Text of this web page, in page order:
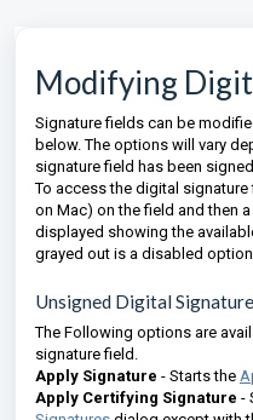
Modifying
Signature fields can be
below. The options will vary
signature field has been
To access the digital
on Mac) on the field and then
displayed showing the
grayed out is a disabled
Unsigned Digital
The Following options are
signature field.
Apply Signature - Starts the
Apply Certifying Signature -